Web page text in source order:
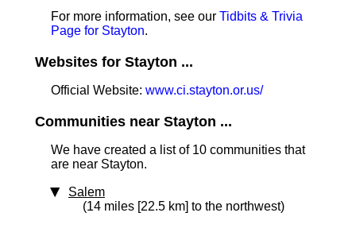
For more information, see our Tidbits & Trivia
Page for Stayton.
Websites for Stayton ...
Official Website: www.ci.stayton.or.us/
Communities near Stayton ...
We have created a list of 10 communities that
are near Stayton.
Salem
(14 miles [22.5 km] to the northwest)